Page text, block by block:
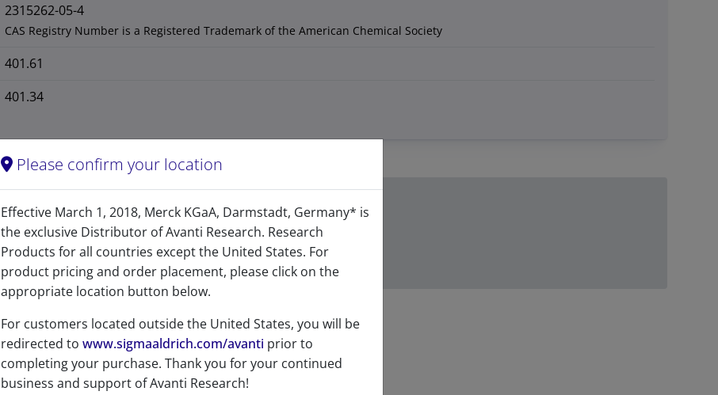
2315262-05-4
CAS Registry Number is a Registered Trademark of the American Chemical Society
401.61
401.34
Related resources
Please confirm your location
Effective March 1, 2018, Merck KGaA, Darmstadt, Germany* is
the exclusive Distributor of Avanti Research. Research
Products for all countries except the United States. For
product pricing and order placement, please click on the
appropriate location button below.
For customers located outside the United States, you will be
redirected to www.sigmaaldrich.com/avanti prior to
completing your purchase. Thank you for your continued
business and support of Avanti Research!